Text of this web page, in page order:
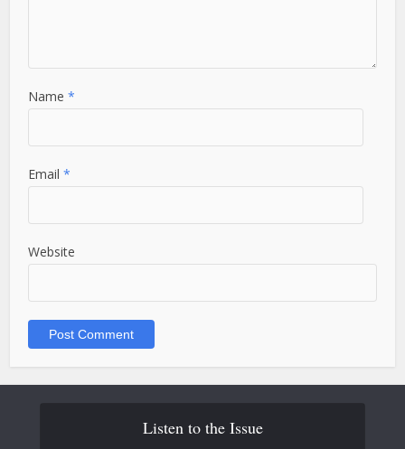
Name*
Email*
Website
Listen to the Issue